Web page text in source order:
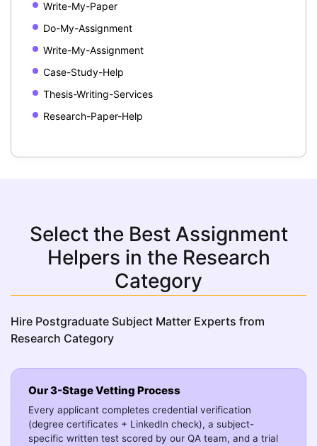
Write-My-Paper
Do-My-Assignment
Write-My-Assignment
Case-Study-Help
Thesis-Writing-Services
Research-Paper-Help
Select the Best Assignment
Helpers in the Research
Category
Hire Postgraduate Subject Matter Experts from
Research Category
Our 3-Stage Vetting Process
Every applicant completes credential verification
(degree certificates + LinkedIn check), a subject-
specific written test scored by our QA team, and a trial